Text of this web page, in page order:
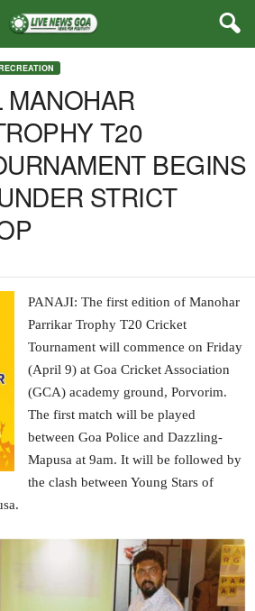
MANOHAR
T20
BEGINS
STRICT
PANAJI: The first edition of Manohar
Parrikar Trophy T20 Cricket
Tournament will commence on Friday
(April 9) at Goa Cricket Association
(GCA) academy ground, Porvorim.
The first match will be played
between Goa Police and Dazzling-
Mapusa at 9am. It will be followed by
the clash between Young Stars of